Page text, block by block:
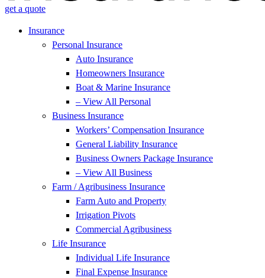
get a quote
Insurance
Personal Insurance
Auto Insurance
Homeowners Insurance
Boat & Marine Insurance
– View All Personal
Business Insurance
Workers’ Compensation Insurance
General Liability Insurance
Business Owners Package Insurance
– View All Business
Farm / Agribusiness Insurance
Farm Auto and Property
Irrigation Pivots
Commercial Agribusiness
Life Insurance
Individual Life Insurance
Final Expense Insurance